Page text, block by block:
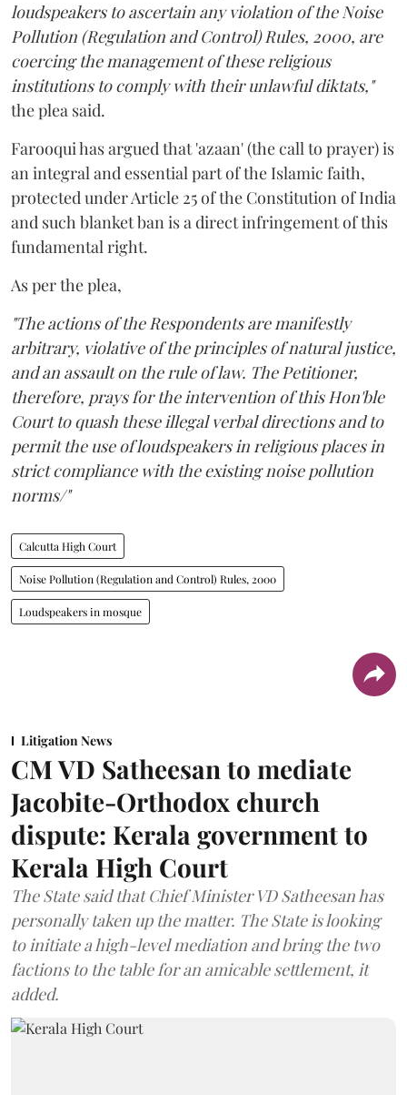
loudspeakers to ascertain any violation of the Noise
Pollution (Regulation and Control) Rules, 2000, are
coercing the management of these religious
institutions to comply with their unlawful diktats,"
the plea said.
Farooqui has argued that 'azaan' (the call to prayer) is
an integral and essential part of the Islamic faith,
protected under Article 25 of the Constitution of India
and such blanket ban is a direct infringement of this
fundamental right.
As per the plea,
"The actions of the Respondents are manifestly
arbitrary, violative of the principles of natural justice,
and an assault on the rule of law. The Petitioner,
therefore, prays for the intervention of this Hon'ble
Court to quash these illegal verbal directions and to
permit the use of loudspeakers in religious places in
strict compliance with the existing noise pollution
norms/"
Calcutta High Court
Noise Pollution (Regulation and Control) Rules, 2000
Loudspeakers in mosque
Litigation News
CM VD Satheesan to mediate
Jacobite-Orthodox church
dispute: Kerala government to
Kerala High Court
The State said that Chief Minister VD Satheesan has
personally taken up the matter. The State is looking
to initiate a high-level mediation and bring the two
factions to the table for an amicable settlement, it
added.